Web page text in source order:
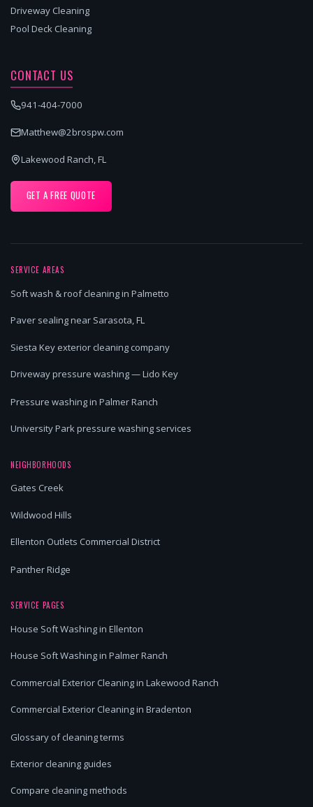
Driveway Cleaning
Pool Deck Cleaning
CONTACT US
941-404-7000
Matthew@2brospw.com
Lakewood Ranch, FL
GET A FREE QUOTE
SERVICE AREAS
Soft wash & roof cleaning in Palmetto
Paver sealing near Sarasota, FL
Siesta Key exterior cleaning company
Driveway pressure washing — Lido Key
Pressure washing in Palmer Ranch
University Park pressure washing services
NEIGHBORHOODS
Gates Creek
Wildwood Hills
Ellenton Outlets Commercial District
Panther Ridge
SERVICE PAGES
House Soft Washing in Ellenton
House Soft Washing in Palmer Ranch
Commercial Exterior Cleaning in Lakewood Ranch
Commercial Exterior Cleaning in Bradenton
Glossary of cleaning terms
Exterior cleaning guides
Compare cleaning methods